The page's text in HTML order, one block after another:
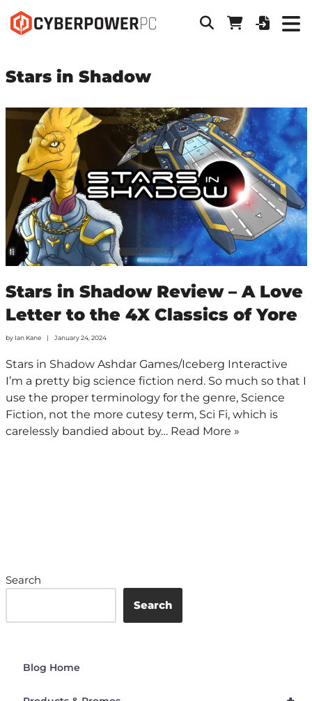
Stars in Shadow
Stars in Shadow Review – A Love
Letter to the 4X Classics of Yore
by Ian Kane January 24, 2024
Stars in Shadow Ashdar Games/Iceberg Interactive
I’m a pretty big science fiction nerd. So much so that I
use the proper terminology for the genre, Science
Fiction, not the more cutesy term, Sci Fi, which is
carelessly bandied about by… Read More »
Search
Search
Blog Home